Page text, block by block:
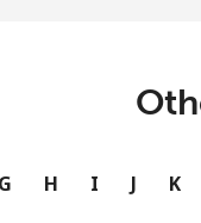
G H I J K